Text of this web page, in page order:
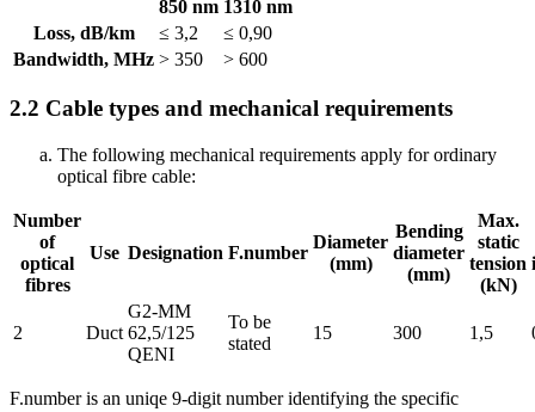
850 nm 1310 nm
Loss, dB/km
≤ 3,2
≤ 0,90
Bandwidth, MHz > 350 > 600
2.2 Cable types and mechanical requirements
The following mechanical requirements apply for ordinary
optical fibre cable:
Number
of
optical
fibres
Use Designation F.number
Diameter
(mm)
Bending
diameter
(mm)
Max.
static
tension
(kN)
2 Duct
G2-MM
62,5/125
QENI
To be
stated
15 300 1,5
F.number is an uniqe 9-digit number identifying the specific